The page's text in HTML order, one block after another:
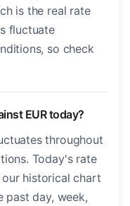
is the real rate
fluctuate
so check
EUR today?
throughout
Today's rate
our historical chart
past day, week,